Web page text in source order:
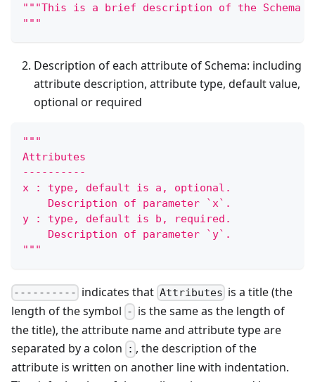
"""This is a brief description of the Schema
"""
Description of each attribute of Schema: including
attribute description, attribute type, default value,
optional or required
"""
Attributes
----------
x : type, default is a, optional.
    Description of parameter `x`.
y : type, default is b, required.
    Description of parameter `y`.
"""
---------- indicates that Attributes is a title (the
length of the symbol - is the same as the length of
the title), the attribute name and attribute type are
separated by a colon
: , the description of the
attribute is written on another line with indentation.